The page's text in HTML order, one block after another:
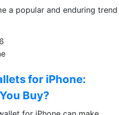
a popular and enduring trend
for iPhone:
Buy?